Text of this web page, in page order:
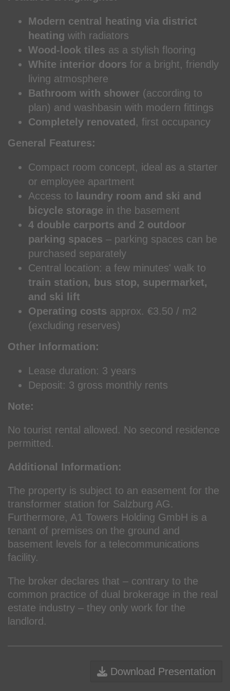
Modern central heating via district
heating with radiators
Wood-look tiles as a stylish flooring
White interior doors for a bright, friendly
living atmosphere
Bathroom with shower (according to
plan) and washbasin with modern fittings
Completely renovated , first occupancy
General Features:
Compact room concept, ideal as a starter
or employee apartment
Access to
laundry room and ski and
bicycle storage in the basement
4 double carports and 2 outdoor
parking spaces – parking spaces can be
purchased separately
Central location: a few minutes' walk to
train station, bus stop, supermarket,
and ski lift
Operating costs approx. €3.50 / m2
(excluding reserves)
Other Information:
Lease duration: 3 years
Deposit: 3 gross monthly rents
Note:
No tourist rental allowed. No second residence
permitted.
Additional Information:
The property is subject to an easement for the
transformer station for Salzburg AG.
Furthermore, A1 Towers Holding GmbH is a
tenant of premises on the ground and
basement levels for a telecommunications
facility.
The broker declares that – contrary to the
common practice of dual brokerage in the real
estate industry – they only work for the
landlord.
Download Presentation